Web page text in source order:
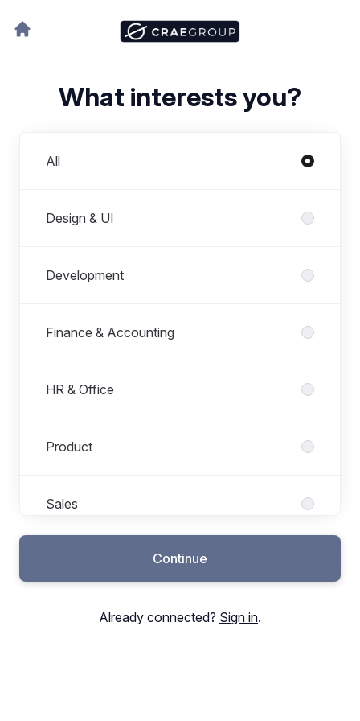
What interests you?
All
Design & UI
Development
Finance & Accounting
HR & Office
Product
Sales
Continue
Already connected? Sign in.